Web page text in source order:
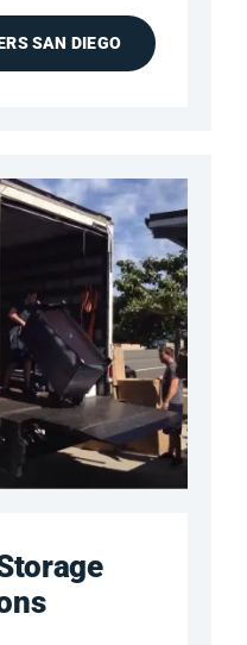
SAN DIEGO